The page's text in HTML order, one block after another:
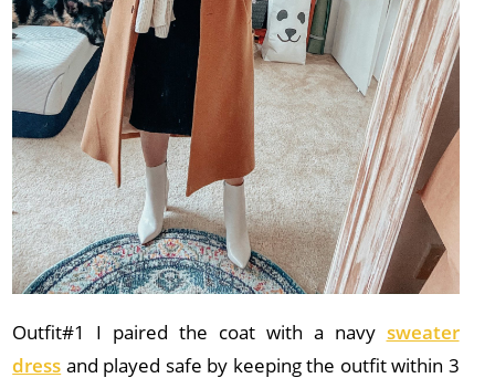
Outfit#1 I paired the coat with a navy sweater
dress and played safe by keeping the outfit within 3